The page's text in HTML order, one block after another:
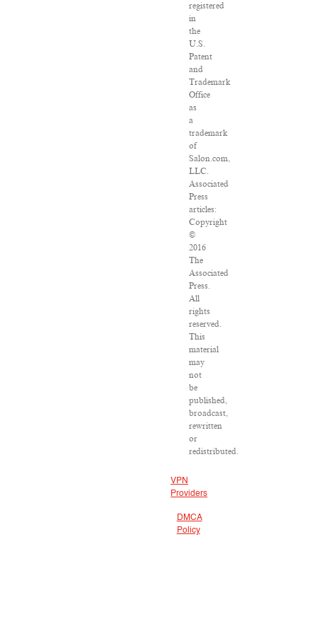
registered
in
the
U.S.
Patent
and
Trademark
Office
as
a
trademark
of
Salon.com,
LLC.
Associated
Press
articles:
Copyright
©
2016
The
Associated
Press.
All
rights
reserved.
This
material
may
not
be
published,
broadcast,
rewritten
or
redistributed.
VPN
Providers
DMCA
Policy